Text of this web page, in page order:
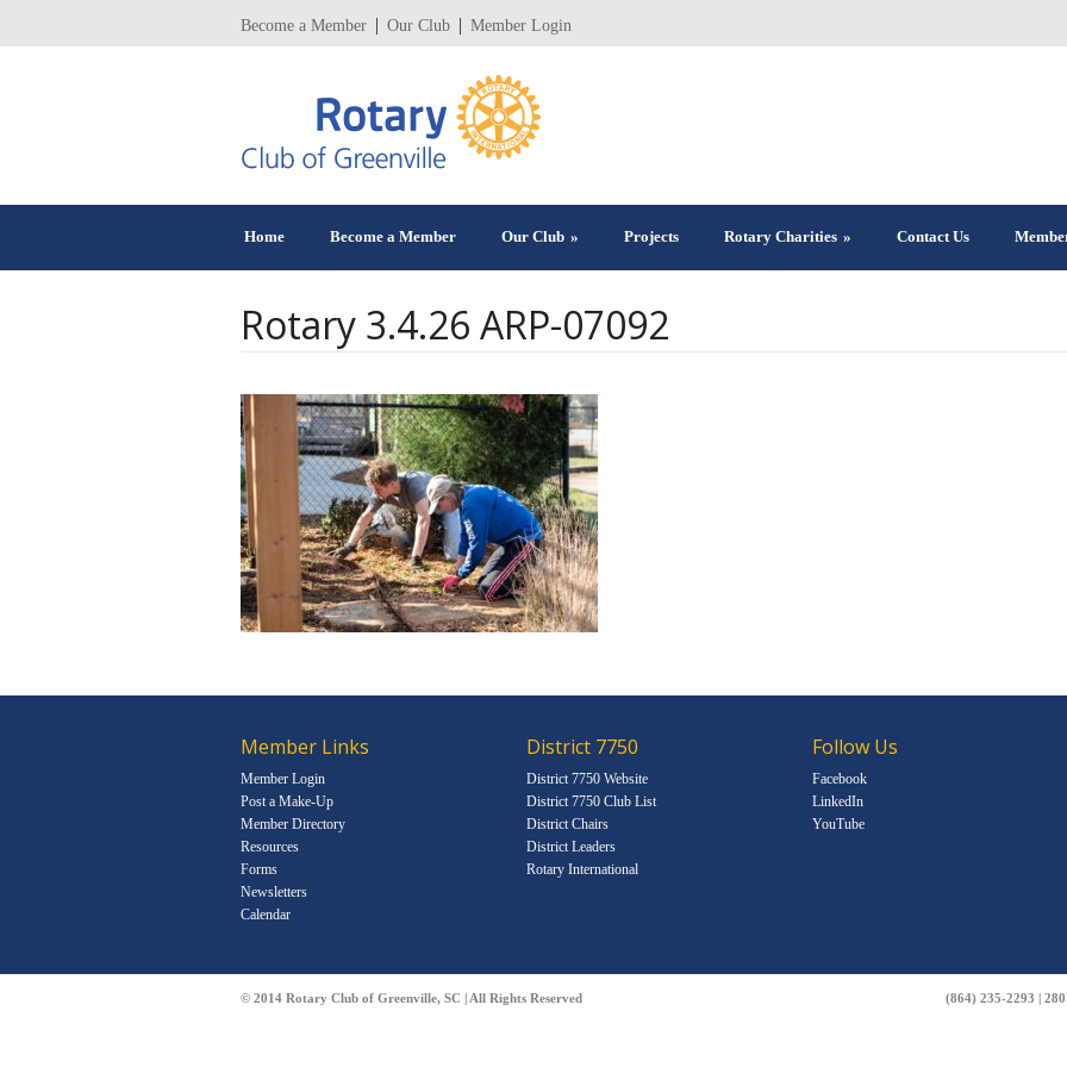
Become a Member Our Club Member Login
Home Become a Member Our Club » Projects Rotary Charities » Contact Us
Rotary 3.4.26 ARP-07092
Member Links
Member Login
Post a Make-Up
Member Directory
Resources
Forms
Newsletters
Calendar
District 7750
District 7750 Website
District 7750 Club List
District Chairs
District Leaders
Rotary International
Follow Us
Facebook
LinkedIn
YouTube
© 2014 Rotary Club of Greenville, SC | All Rights Reserved (864) 235-2293 |